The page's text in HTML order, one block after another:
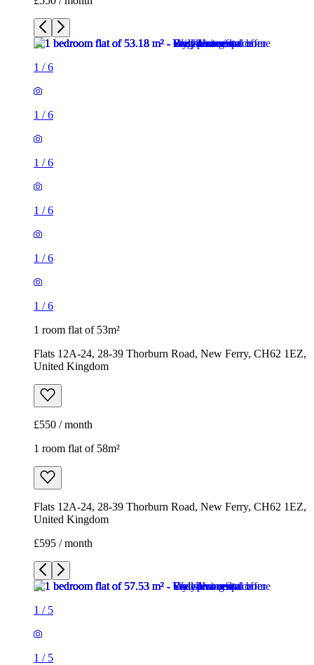
1 /6
1 /6
1 /6
1 /6
1 /6
1 /6
1 room flat of 53m²
Flats 12A-24, 28-39 Thorburn Road, New Ferry, CH62 1EZ,
United Kingdom
£550 / month
1 room flat of 58m²
Flats 12A-24, 28-39 Thorburn Road, New Ferry, CH62 1EZ,
United Kingdom
£595 / month
1 / 5
1 / 5